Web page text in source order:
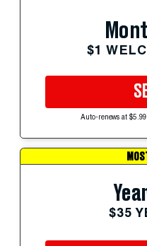
$1
Auto-renews at
$35